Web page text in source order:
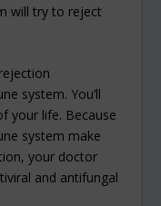
will try to reject
system. You’ll
your life. Because
system make
your doctor
and antifungal